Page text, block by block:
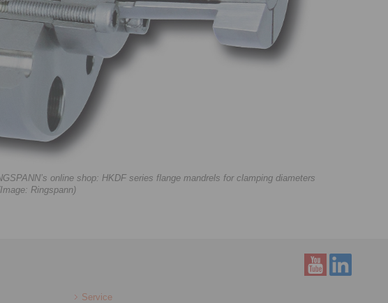
online shop: HKDF series flange mandrels for clamping diameters
Ringspann)
Service